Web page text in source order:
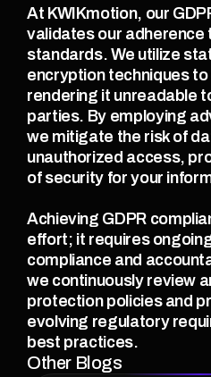
At KWIKmotion, our
validates our
standards. We utilize
encryption techniques
rendering it unreadable
parties. By employing
we mitigate the risk of
unauthorized access,
of security for your
Achieving GDPR
effort; it requires
compliance and
we continuously review
protection policies and
evolving regulatory
best practices.
Other Blogs